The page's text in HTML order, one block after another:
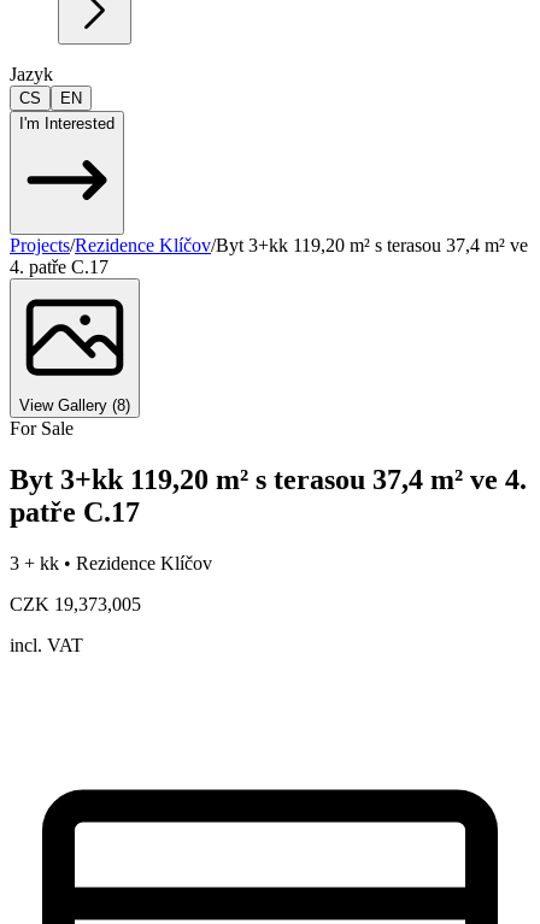
Jazyk
CS
EN
I'm Interested
Projects/Rezidence Klíčov/Byt 3+kk 119,20 m² s terasou 37,4 m² ve
4. patře C.17
View Gallery (8)
For Sale
Byt 3+kk 119,20 m² s terasou 37,4 m² ve 4.
patře C.17
3 + kk • Rezidence Klíčov
CZK 19,373,005
incl. VAT